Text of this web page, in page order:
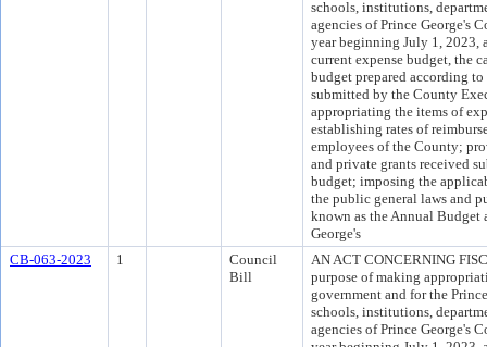
schools, institutions,
agencies of Prince George's
year beginning July 1, 2023,
current expense budget, the
budget prepared according
submitted by the County
appropriating the items of
establishing rates of
employees of the County;
and private grants received
budget; imposing the
the public general laws and
known as the Annual Budget
George's
CB-063-2023
1
Council
Bill
AN ACT CONCERNING
purpose of making
government and for the
schools, institutions,
agencies of Prince George's